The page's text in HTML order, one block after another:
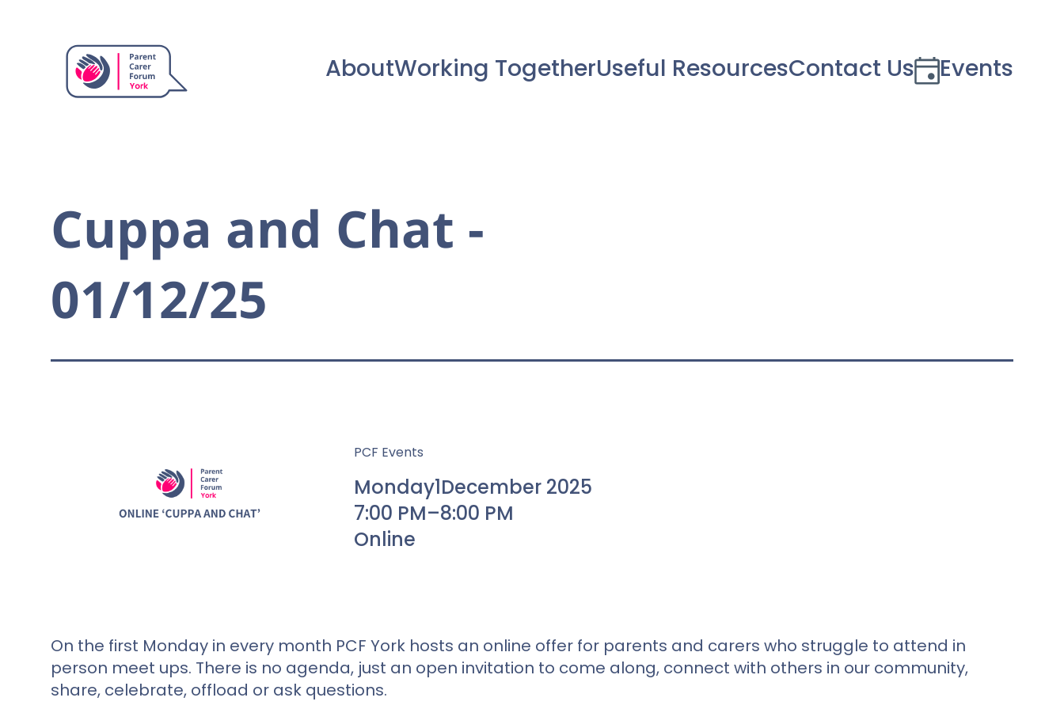
AboutWorking TogetherUseful ResourcesContact Us Events
Cuppa and Chat -
01/12/25
PCF Events
Monday1December 2025
7:00 PM–8:00 PM
Online
On the first Monday in every month PCF York hosts an online offer for parents and carers who struggle to attend in
person meet ups. There is no agenda, just an open invitation to come along, connect with others in our community,
share, celebrate, offload or ask questions.